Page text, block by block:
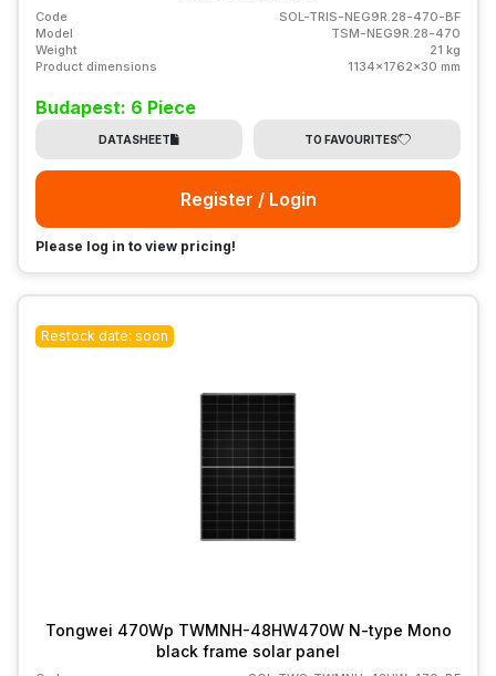
Code
SOL-TRIS-NEG9R.28-470-BF
Model
TSM-NEG9R.28-470
Weight
21 kg
Product dimensions
1134x1762x30 mm
Budapest: 6 Piece
DATASHEET TO FAVOURITES
Register / Login
Please log in to view pricing!
Restock date: soon
Tongwei 470Wp TWMNH-48HW470W N-type Mono
black frame solar panel